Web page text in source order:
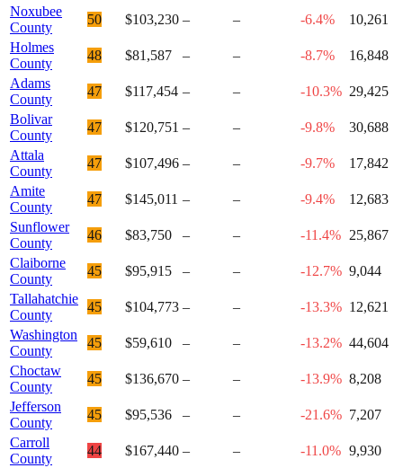
Noxubee
County
50 $103,230 – – -6.4%
10,261
Holmes
County
48 $81,587 – – -8.7%
16,848
Adams
County
47 $117,454 – – -10.3% 29,425
Bolivar
County
47 $120,751 – – -9.8%
30,688
Attala
County
47 $107,496 – – -9.7%
17,842
Amite
County
47 $145,011 – – -9.4%
12,683
Sunflower
County
46 $83,750 – – -11.4% 25,867
Claiborne
County
45 $95,915 – – -12.7% 9,044
Tallahatchie
County
45 $104,773 – – -13.3% 12,621
Washington
County
45 $59,610 – – -13.2% 44,604
Choctaw
County
45 $136,670 – – -13.9% 8,208
Jefferson
County
45 $95,536 – – -21.6% 7,207
Carroll
County
44 $167,440 – – -11.0% 9,930